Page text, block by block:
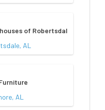
of Robertsdale
AL
AL